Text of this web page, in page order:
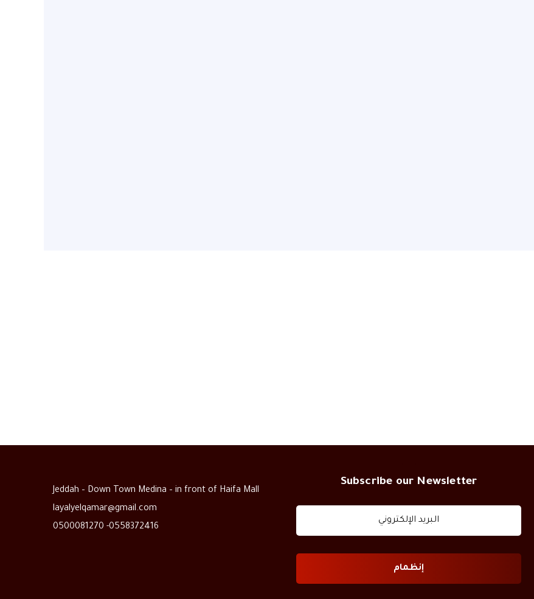
Jeddah – Down Town Medina – in front of Haifa Mall
layalyelqamar@gmail.com
0500081270 -0558372416
Subscribe our Newsletter